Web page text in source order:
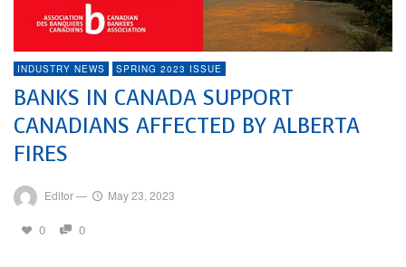
INDUSTRY NEWS SPRING 2023 ISSUE
BANKS IN CANADA SUPPORT
CANADIANS AFFECTED BY ALBERTA
FIRES
Editor— May 23, 2023
0 0